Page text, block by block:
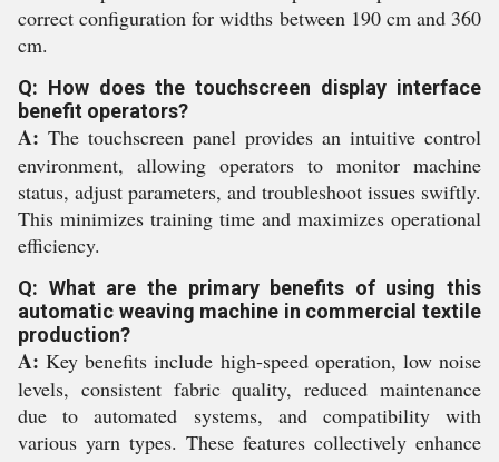
correct configuration for widths between 190 cm and 360
cm.
Q: How does the touchscreen display interface
benefit operators?
A: The touchscreen panel provides an intuitive control
environment, allowing operators to monitor machine
status, adjust parameters, and troubleshoot issues swiftly.
This minimizes training time and maximizes operational
efficiency.
Q: What are the primary benefits of using this
automatic weaving machine in commercial textile
production?
A: Key benefits include high-speed operation, low noise
levels, consistent fabric quality, reduced maintenance
due to automated systems, and compatibility with
various yarn types. These features collectively enhance